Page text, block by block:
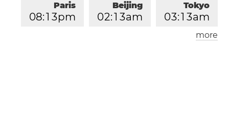
Tokyo
03:1 3am
Beijing
02:1 3am
Paris
08:1 3pm
London
more